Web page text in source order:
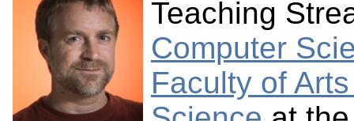
Teaching
Computer
Faculty of